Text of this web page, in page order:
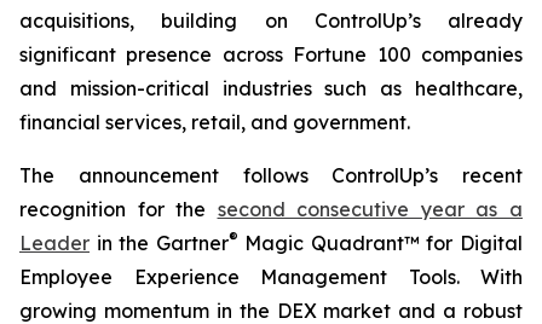
acquisitions, building on ControlUp’s already
significant presence across Fortune 100 companies
and mission-critical industries such as healthcare,
financial services, retail, and government.
The announcement follows ControlUp’s recent
recognition for the second consecutive year as a
Leader in the Gartner® Magic Quadrant™ for Digital
Employee Experience Management Tools. With
growing momentum in the DEX market and a robust